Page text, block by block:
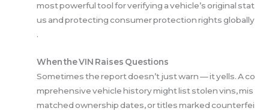
most powerful tool for verifying a vehicle’s original stat
us and protecting consumer protection rights globally
.
When the VIN Raises Questions
Sometimes the report doesn’t just warn — it yells. A co
mprehensive vehicle history might list stolen vins, mis
matched ownership dates, or titles marked counterfei